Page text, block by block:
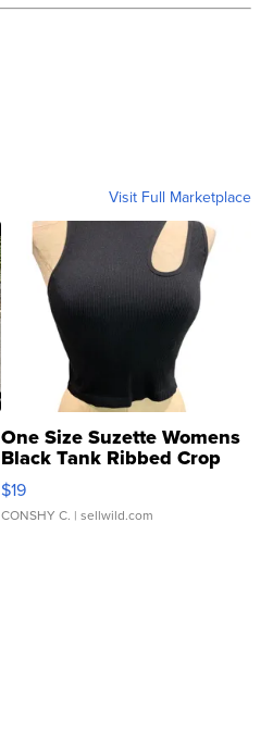
Visit Full Marketplace
One Size Suzette Womens
Black Tank Ribbed Crop
Asymmetrical ...
$19
CONSHY C. | sellwild.com